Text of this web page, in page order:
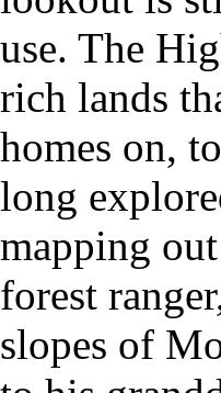
use. The
rich lands
homes on,
long
mapping
forest
slopes of